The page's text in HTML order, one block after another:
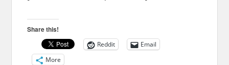
Share this!
Reddit
Email
More